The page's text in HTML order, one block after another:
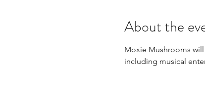
About the
Moxie Mushrooms
including musical